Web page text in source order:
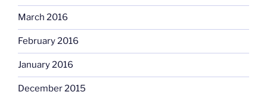
March 2016
February 2016
January 2016
December 2015